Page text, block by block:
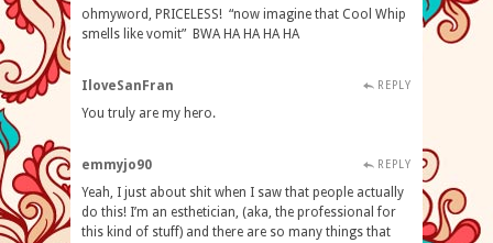
ohmyword, PRICELESS! “now imagine that Cool Whip
smells like vomit” BWA HA HA HA HA
IloveSanFran REPLY
You truly are my hero.
emmyjo90 REPLY
Yeah, I just about shit when I saw that people actually
do this! I’m an esthetician, (aka, the professional for
this kind of stuff) and there are so many things that